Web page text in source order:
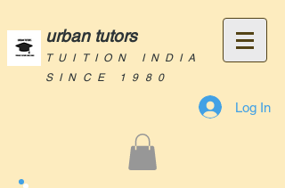
urban tutors
TUITION INDIA
SINCE 1980
Log In